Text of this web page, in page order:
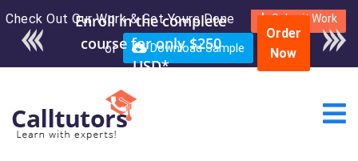
Check Out Our Work & Get Yours Done Submit Work
or Download Sample
Enroll in the complete
course for only $250
USD*
Order
Now